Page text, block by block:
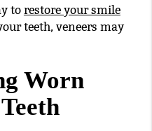
to restore your smile
teeth, veneers may
Worn